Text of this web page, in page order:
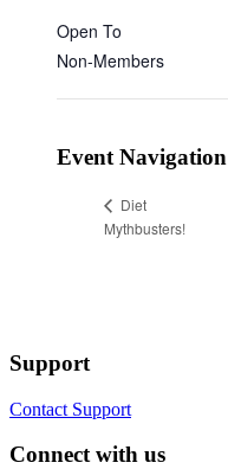
Open To
Non-Members
Event Navigation
Diet
Mythbusters!
Support
Contact Support
Connect with us